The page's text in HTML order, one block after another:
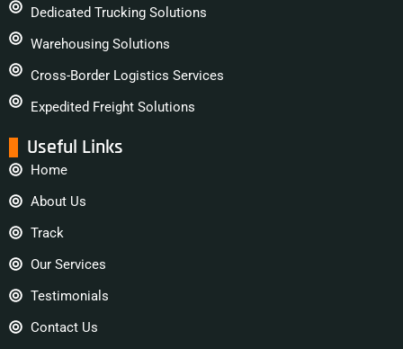
Dedicated Trucking Solutions
Warehousing Solutions
Cross-Border Logistics Services
Expedited Freight Solutions
Useful Links
Home
About Us
Track
Our Services
Testimonials
Contact Us